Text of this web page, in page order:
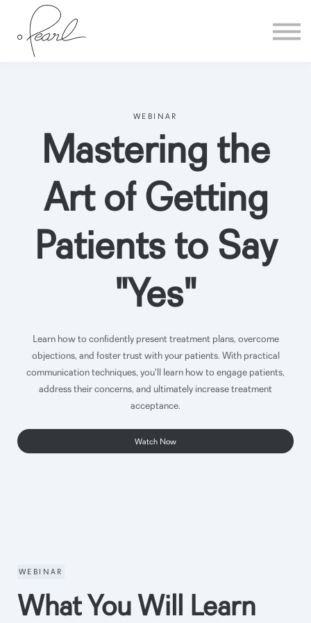
WEBINAR
Mastering the
Art of Getting
Patients to Say
"Yes"
Learn how to confidently present treatment plans, overcome
objections, and foster trust with your patients. With practical
communication techniques, you'll learn how to engage patients,
address their concerns, and ultimately increase treatment
acceptance.
Watch Now
WEBINAR
What You Will Learn